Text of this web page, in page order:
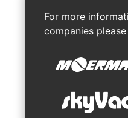
For more
companies